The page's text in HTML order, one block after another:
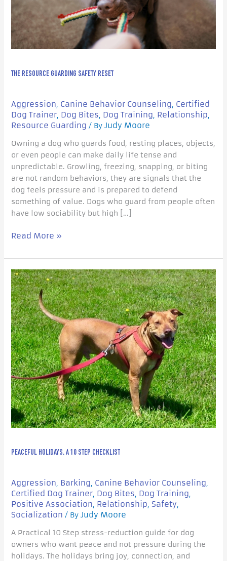
THE RESOURCE GUARDING SAFETY RESET
Aggression, Canine Behavior Counseling, Certified
Dog Trainer, Dog Bites, Dog Training, Relationship,
Resource Guarding / By Judy Moore
Owning a dog who guards food, resting places, objects,
or even people can make daily life tense and
unpredictable. Growling, freezing, snapping, or biting
are not random behaviors, they are signals that the
dog feels pressure and is prepared to defend
something of value. Dogs who guard from people often
have low sociability but high […]
Read More »
PEACEFUL HOLIDAYS, A 10 STEP CHECKLIST
Aggression, Barking, Canine Behavior Counseling,
Certified Dog Trainer, Dog Bites, Dog Training,
Positive Association, Relationship, Safety,
Socialization / By Judy Moore
A Practical 10 Step stress-reduction guide for dog
owners who want peace and not pressure during the
holidays. The holidays bring joy, connection, and
Peaceful
Holidays,
a
10
Step
Checklist